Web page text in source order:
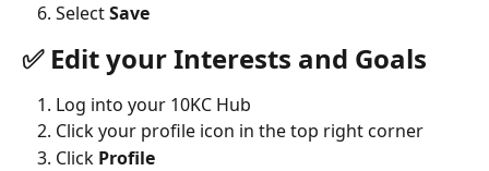
Select Save
✅ Edit your Interests and Goals
Log into your 10KC Hub
Click your profile icon in the top right corner
Click Profile